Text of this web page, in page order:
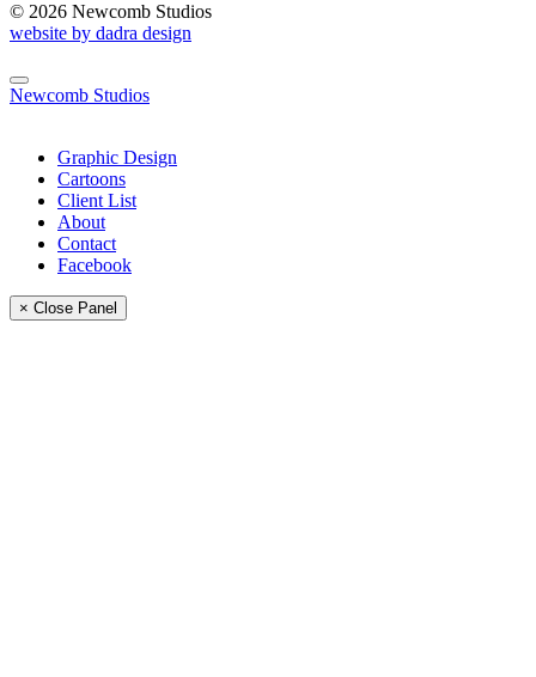
© 2026 Newcomb Studios
website by dadra design
Newcomb Studios
Graphic Design
Cartoons
Client List
About
Contact
Facebook
× Close Panel